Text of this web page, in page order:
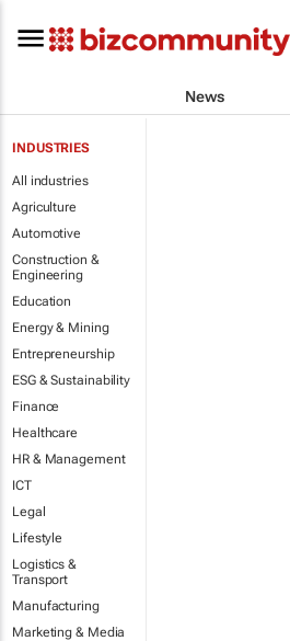
News
INDUSTRIES
All industries
Agriculture
Automotive
Construction &
Engineering
Education
Energy & Mining
Entrepreneurship
ESG & Sustainability
Finance
Healthcare
HR & Management
ICT
Legal
Lifestyle
Logistics &
Transport
Manufacturing
Marketing & Media